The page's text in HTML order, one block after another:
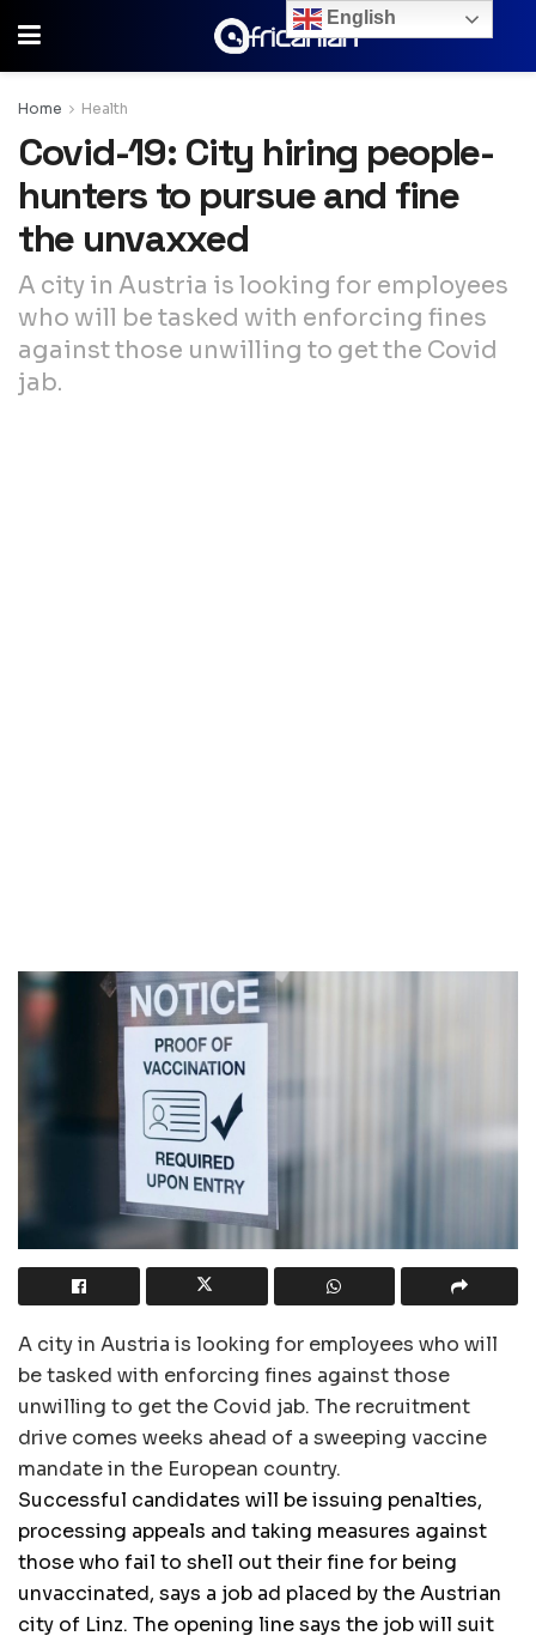
Home Health
Covid-19: City hiring people-
hunters to pursue and fine
the unvaxxed
A city in Austria is looking for employees
who will be tasked with enforcing fines
against those unwilling to get the Covid
jab.
A city in Austria is looking for employees who will
be tasked with enforcing fines against those
unwilling to get the Covid jab. The recruitment
drive comes weeks ahead of a sweeping vaccine
mandate in the European country.
Successful candidates will be issuing penalties,
processing appeals and taking measures against
those who fail to shell out their fine for being
unvaccinated, says a job ad placed by the Austrian
city of Linz. The opening line says the job will suit
English